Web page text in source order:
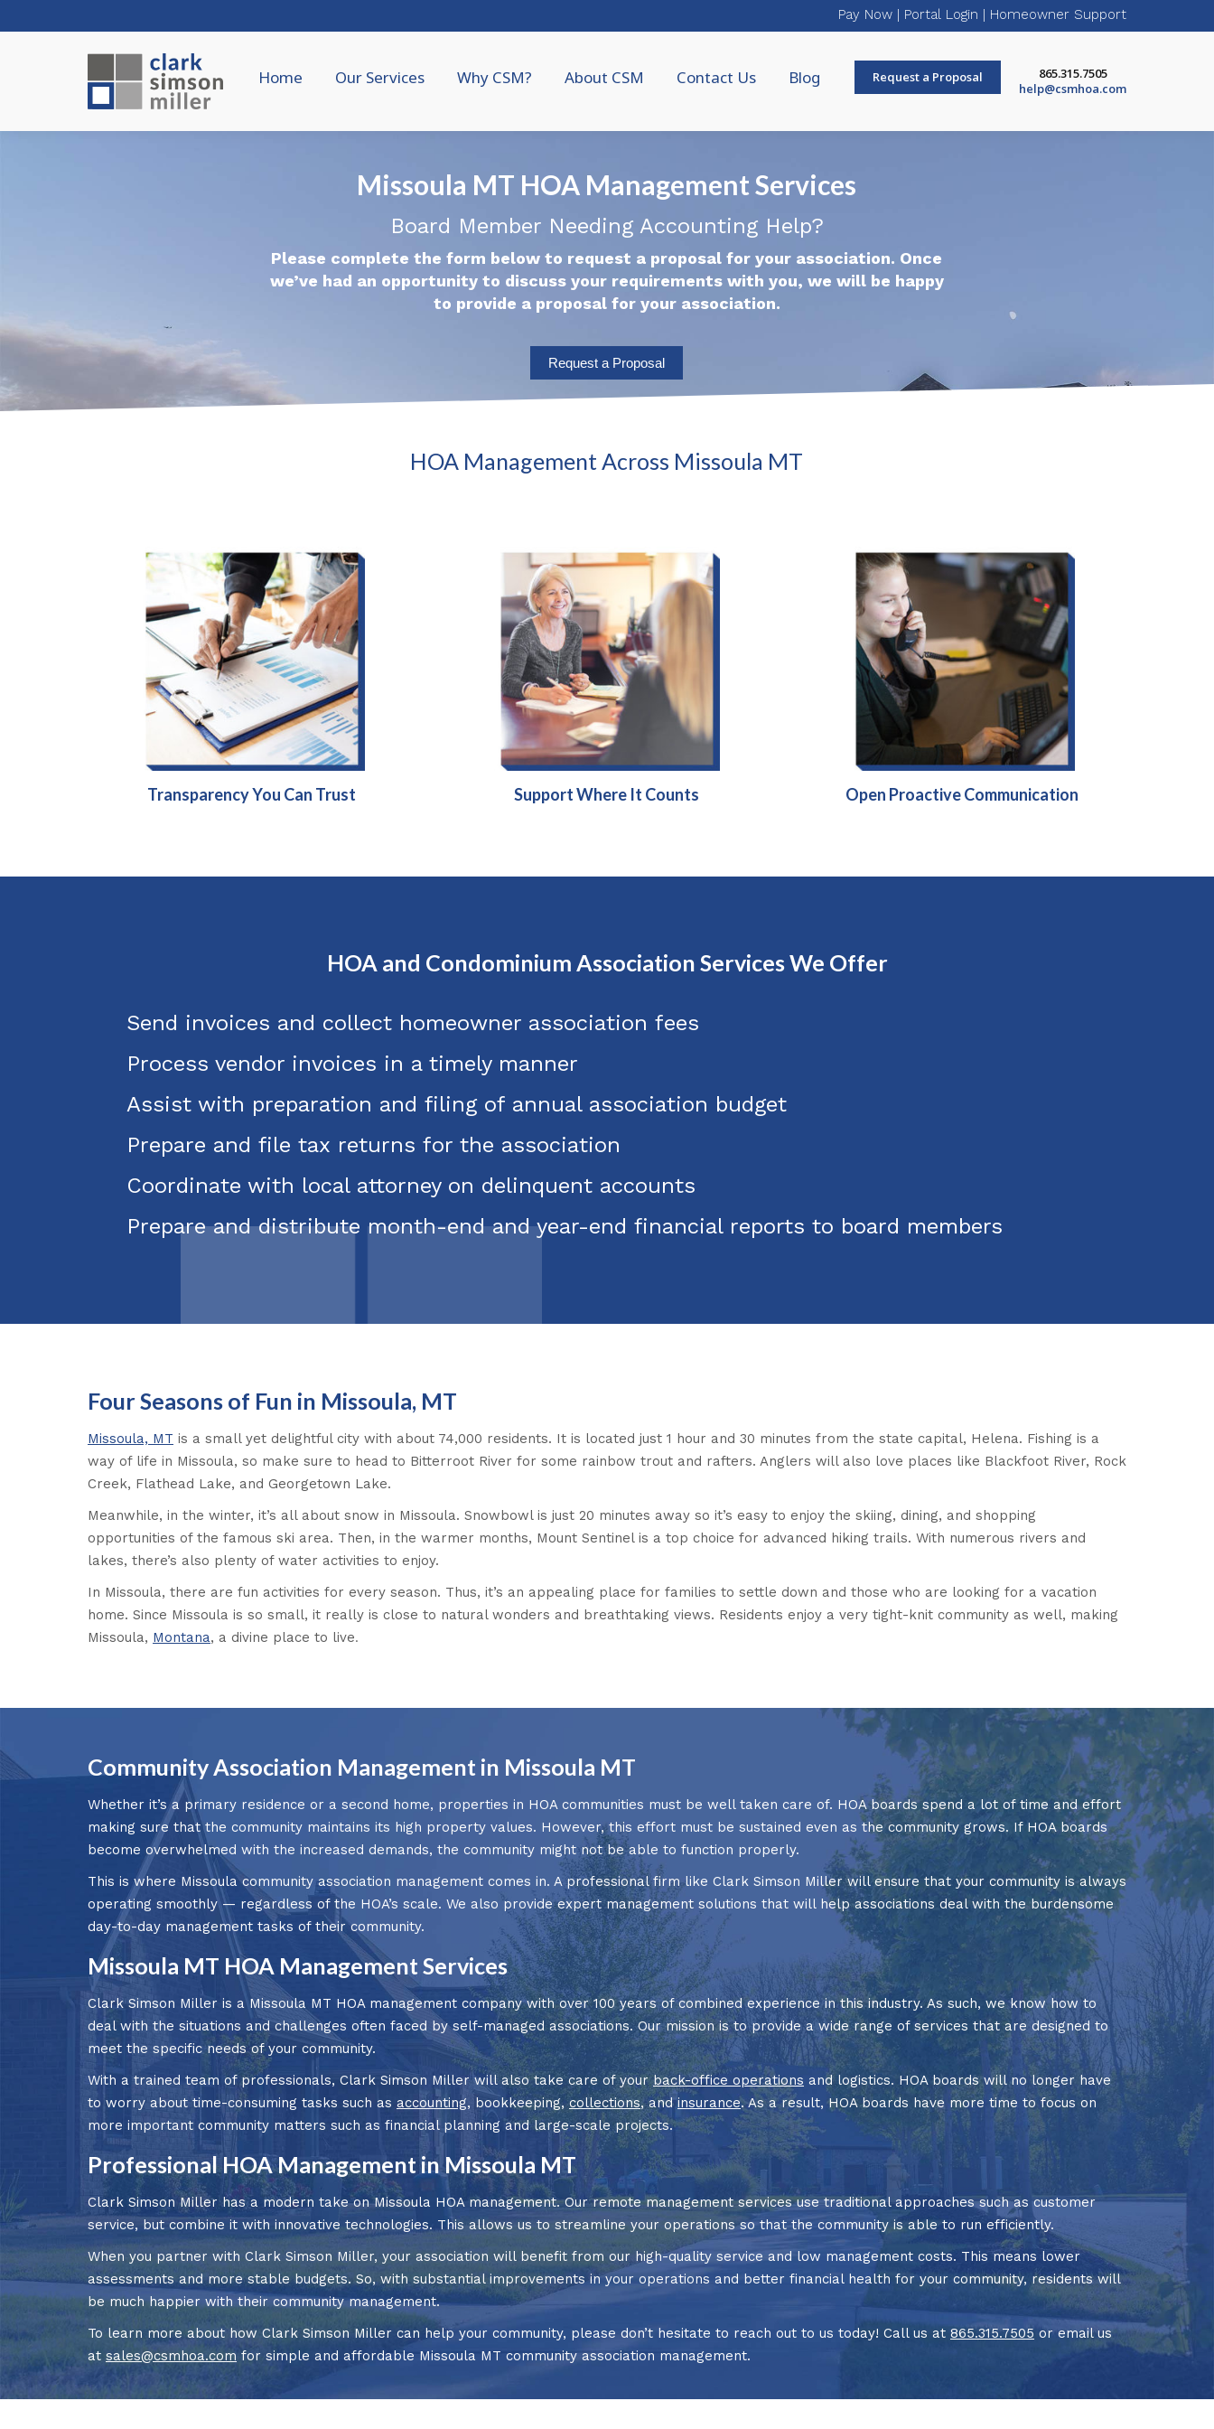
Pay Now | Portal Login | Homeowner Support
Home Our Services Why CSM? About CSM Contact Us Blog Request a Proposal
865.315.7505
help@csmhoa.com
Missoula MT HOA Management Services
Board Member Needing Accounting Help?
Please complete the form below to request a proposal for your association. Once
we’ve had an opportunity to discuss your requirements with you, we will be happy
to provide a proposal for your association.
Request a Proposal
HOA Management Across Missoula MT
Transparency You Can Trust Support Where It Counts Open Proactive Communication
HOA and Condominium Association Services We Offer
Send invoices and collect homeowner association fees
Process vendor invoices in a timely manner
Assist with preparation and filing of annual association budget
Prepare and file tax returns for the association
Coordinate with local attorney on delinquent accounts
Prepare and distribute month-end and year-end financial reports to board members
Four Seasons of Fun in Missoula, MT
Missoula, MT is a small yet delightful city with about 74,000 residents. It is located just 1 hour and 30 minutes from the state capital, Helena. Fishing is a
way of life in Missoula, so make sure to head to Bitterroot River for some rainbow trout and rafters. Anglers will also love places like Blackfoot River, Rock
Creek, Flathead Lake, and Georgetown Lake.
Meanwhile, in the winter, it’s all about snow in Missoula. Snowbowl is just 20 minutes away so it’s easy to enjoy the skiing, dining, and shopping
opportunities of the famous ski area. Then, in the warmer months, Mount Sentinel is a top choice for advanced hiking trails. With numerous rivers and
lakes, there’s also plenty of water activities to enjoy.
In Missoula, there are fun activities for every season. Thus, it’s an appealing place for families to settle down and those who are looking for a vacation
home. Since Missoula is so small, it really is close to natural wonders and breathtaking views. Residents enjoy a very tight-knit community as well, making
Missoula, Montana, a divine place to live.
Community Association Management in Missoula MT
Whether it’s a primary residence or a second home, properties in HOA communities must be well taken care of. HOA boards spend a lot of time and effort
making sure that the community maintains its high property values. However, this effort must be sustained even as the community grows. If HOA boards
become overwhelmed with the increased demands, the community might not be able to function properly.
This is where Missoula community association management comes in. A professional firm like Clark Simson Miller will ensure that your community is always
operating smoothly — regardless of the HOA’s scale. We also provide expert management solutions that will help associations deal with the burdensome
day-to-day management tasks of their community.
Missoula MT HOA Management Services
Clark Simson Miller is a Missoula MT HOA management company with over 100 years of combined experience in this industry. As such, we know how to
deal with the situations and challenges often faced by self-managed associations. Our mission is to provide a wide range of services that are designed to
meet the specific needs of your community.
With a trained team of professionals, Clark Simson Miller will also take care of yourback-office operations and logistics. HOA boards will no longer have
to worry about time-consuming tasks such as accounting, bookkeeping,collections, andinsurance. As a result, HOA boards have more time to focus on
more important community matters such as financial planning and large-scale projects.
Professional HOA Management in Missoula MT
Clark Simson Miller has a modern take on Missoula HOA management. Our remote management services use traditional approaches such as customer
service, but combine it with innovative technologies. This allows us to streamline your operations so that the community is able to run efficiently.
When you partner with Clark Simson Miller, your association will benefit from our high-quality service and low management costs. This means lower
assessments and more stable budgets. So, with substantial improvements in your operations and better financial health for your community, residents will
be much happier with their community management.
To learn more about how Clark Simson Miller can help your community, please don’t hesitate to reach out to us today! Call us at 865.315.7505 or email us
at sales@csmhoa.com for simple and affordable Missoula MT community association management.